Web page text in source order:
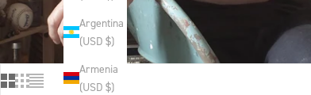
Argentina
(USD $)
Armenia
(USD $)